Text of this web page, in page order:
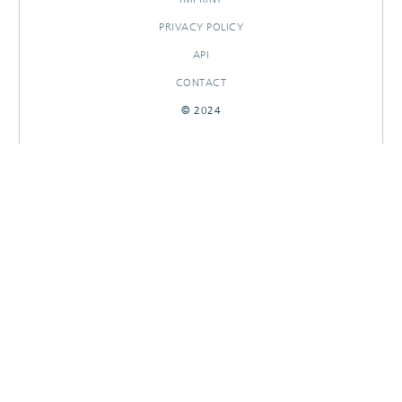
PRIVACY POLICY
API
CONTACT
© 2024